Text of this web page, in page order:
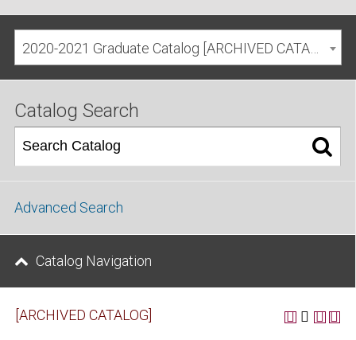
Catalog Search
Advanced Search
Catalog Navigation
[ARCHIVED CATALOG]